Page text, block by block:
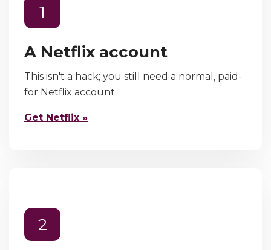
1
A Netflix account
This isn't a hack; you still need a normal, paid-
for Netflix account.
Get Netflix »
2